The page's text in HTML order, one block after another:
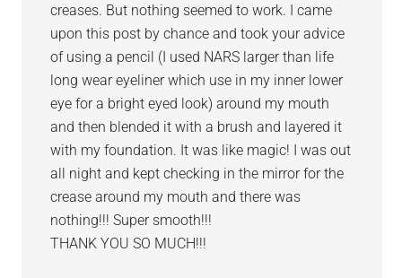
creases. But nothing seemed to work. I came
upon this post by chance and took your advice
of using a pencil (I used NARS larger than life
long wear eyeliner which use in my inner lower
eye for a bright eyed look) around my mouth
and then blended it with a brush and layered it
with my foundation. It was like magic! I was out
all night and kept checking in the mirror for the
crease around my mouth and there was
nothing!!! Super smooth!!!
THANK YOU SO MUCH!!!